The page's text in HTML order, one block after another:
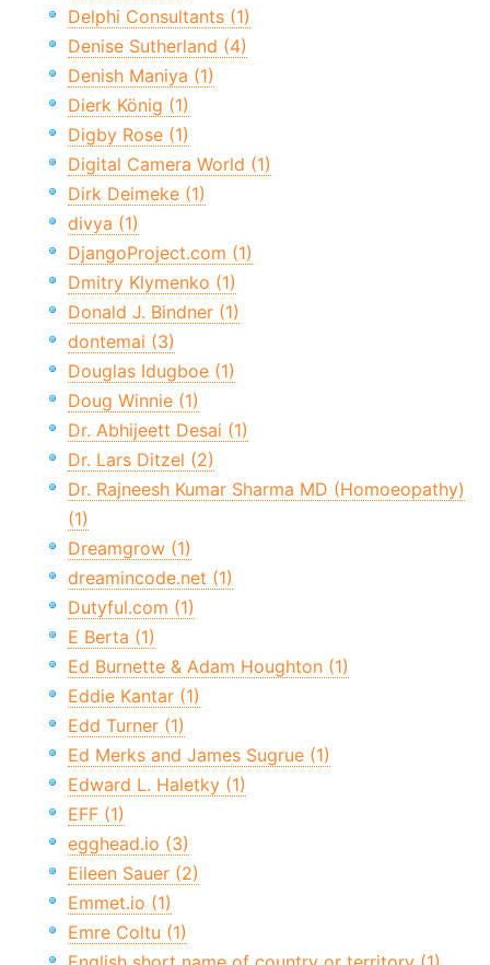
Delphi Consultants (1)
Denise Sutherland (4)
Denish Maniya (1)
Dierk König (1)
Digby Rose (1)
Digital Camera World (1)
Dirk Deimeke (1)
divya (1)
DjangoProject.com (1)
Dmitry Klymenko (1)
Donald J. Bindner (1)
dontemai (3)
Douglas Idugboe (1)
Doug Winnie (1)
Dr. Abhijeett Desai (1)
Dr. Lars Ditzel (2)
Dr. Rajneesh Kumar Sharma MD (Homoeopathy)
(1)
Dreamgrow (1)
dreamincode.net (1)
Dutyful.com (1)
E Berta (1)
Ed Burnette & Adam Houghton (1)
Eddie Kantar (1)
Edd Turner (1)
Ed Merks and James Sugrue (1)
Edward L. Haletky (1)
EFF (1)
egghead.io (3)
Eileen Sauer (2)
Emmet.io (1)
Emre Coltu (1)